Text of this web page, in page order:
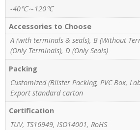
-40℃～120℃
Accessories to Choose
A (with terminals & seals), B (Without
(Only Terminals), D (Only Seals)
Packing
Customized (Blister Packing, PVC Box,
Export standard carton
Certification
TUV, TS16949, ISO14001, RoHS